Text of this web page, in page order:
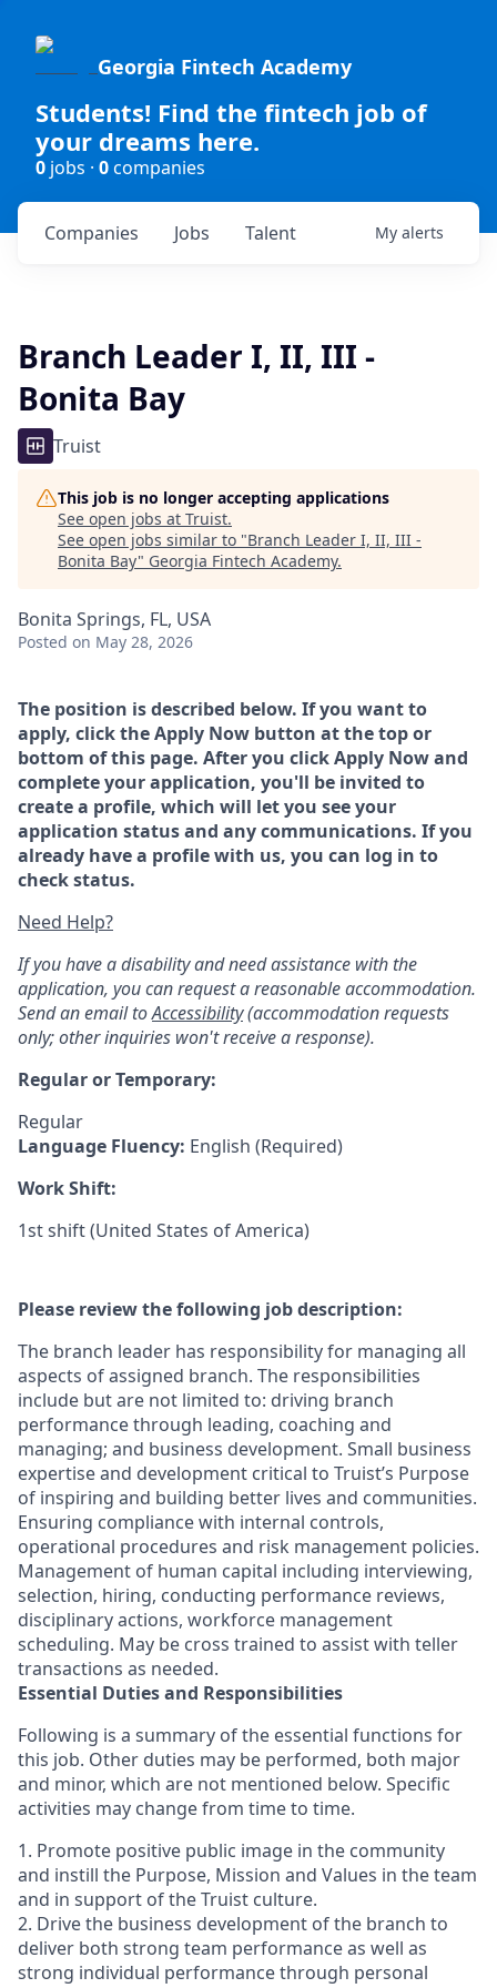
Georgia Fintech Academy
Students! Find the fintech job of
your dreams here.
0 jobs · 0companies
Jobs
Companies Talent My alerts
Branch Leader I, II, III -
Bonita Bay
Truist
This job is no longer accepting applications
See open jobs at Truist.
See open jobs similar to "Branch Leader I, II, III -
Bonita Bay" Georgia Fintech Academy.
Bonita Springs, FL, USA
Posted on May 28, 2026
The position is described below. If you want to
apply, click the Apply Now button at the top or
bottom of this page. After you click Apply Now and
complete your application, you'll be invited to
create a profile, which will let you see your
application status and any communications. If you
already have a profile with us, you can log in to
check status.
Need Help?
If you have a disability and need assistance with the
application, you can request a reasonable accommodation.
Send an email toAccessibility(accommodation requests
only; other inquiries won't receive a response).
Regular or Temporary:
Regular
Language Fluency: English (Required)
Work Shift:
1st shift (United States of America)
Please review the following job description:
The branch leader has responsibility for managing all
aspects of assigned branch. The responsibilities
include but are not limited to: driving branch
performance through leading, coaching and
managing; and business development. Small business
expertise and development critical to Truist’s Purpose
of inspiring and building better lives and communities.
Ensuring compliance with internal controls,
operational procedures and risk management policies.
Management of human capital including interviewing,
selection, hiring, conducting performance reviews,
disciplinary actions, workforce management
scheduling. May be cross trained to assist with teller
transactions as needed.
Essential Duties and Responsibilities
Following is a summary of the essential functions for
this job. Other duties may be performed, both major
and minor, which are not mentioned below. Specific
activities may change from time to time.
1. Promote positive public image in the community
and instill the Purpose, Mission and Values in the team
and in support of the Truist culture.
2. Drive the business development of the branch to
deliver both strong team performance as well as
strong individual performance through personal